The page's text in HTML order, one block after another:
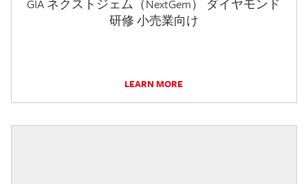
GIA ネクストジェム（NextGem） ダイヤモンド
研修 小売業向け
LEARN MORE